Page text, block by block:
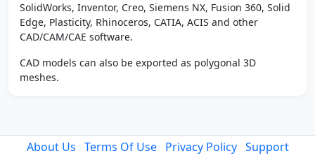
SolidWorks, Inventor, Creo, Siemens NX, Fusion 360, Solid
Edge, Plasticity, Rhinoceros, CATIA, ACIS and other
CAD/CAM/CAE software.
CAD models can also be exported as polygonal 3D
meshes.
About Us Terms Of Use Privacy Policy Support